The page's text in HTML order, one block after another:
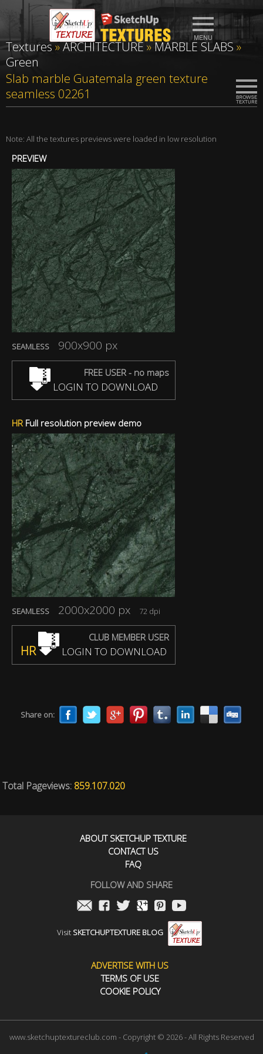
Textures»ARCHITECTURE»MARBLE SLABS»
Green
Slab marble Guatemala green texture
seamless 02261
Note: All the textures previews were loaded in low resolution
PREVIEW
SEAMLESS 900x900 px
FREE USER - no maps
LOGIN TO DOWNLOAD
HRFull resolution preview demo
SEAMLESS 2000x2000 px 72 dpi
CLUB MEMBER USER
HR LOGIN TO DOWNLOAD
Share on:
Total Pageviews: 859.107.020
ABOUT SKETCHUP TEXTURE
CONTACT US
FAQ
FOLLOW AND SHARE
Visit SKETCHUPTEXTURE BLOG
ADVERTISE WITH US
TERMS OF USE
COOKIE POLICY
www.sketchuptextureclub.com - Copyright © 2026 - All Rights Reserved